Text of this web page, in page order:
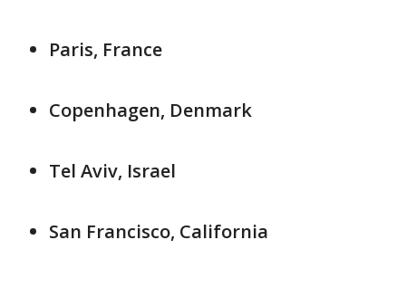
Paris, France
Copenhagen, Denmark
Tel Aviv, Israel
San Francisco, California